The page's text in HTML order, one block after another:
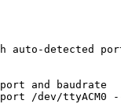
auto-detected
and baudrate
/dev/ttyACM0